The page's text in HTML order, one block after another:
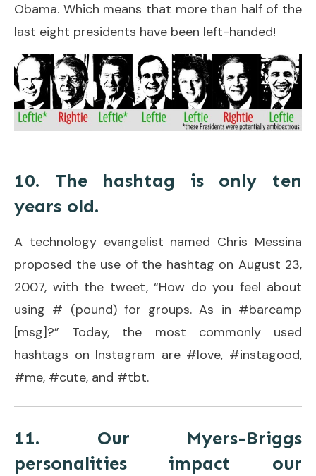
Obama. Which means that more than half of the
last eight presidents have been left-handed!
10. The hashtag is only ten
years old.
A technology evangelist named Chris Messina
proposed the use of the hashtag on August 23,
2007, with the tweet, “How do you feel about
using # (pound) for groups. As in #barcamp
[msg]?” Today, the most commonly used
hashtags on Instagram are #love, #instagood,
#me, #cute, and #tbt.
11. Our Myers-Briggs
personalities impact our